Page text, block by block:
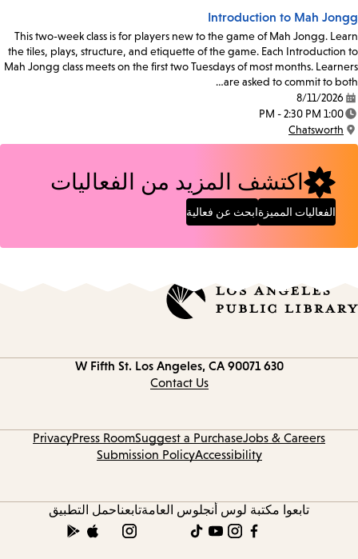
Introduction to Mah Jongg
This two-week class is for players new to the game of Mah Jongg. Learn
the tiles, plays, structure, and etiquette of the game. Each Introduction to
Mah Jongg class meets on the first two Tuesdays of most months. Learners
are asked to commit to both…
Date:
8/11/2026
Time:
1:00 PM - 2:30 PM
Location:
Chatsworth
اكتشف المزيد من الفعاليات
الفعاليات المميزةابحث عن فعالية
630 W Fifth St.
Los Angeles, CA 90071
Contact Us
Jobs & Careers
Suggest a Purchase
Press Room
Privacy
Accessibility
Submission Policy
تابعوا مكتبة لوس أنجلوس العامةتابعناحمل التطبيق